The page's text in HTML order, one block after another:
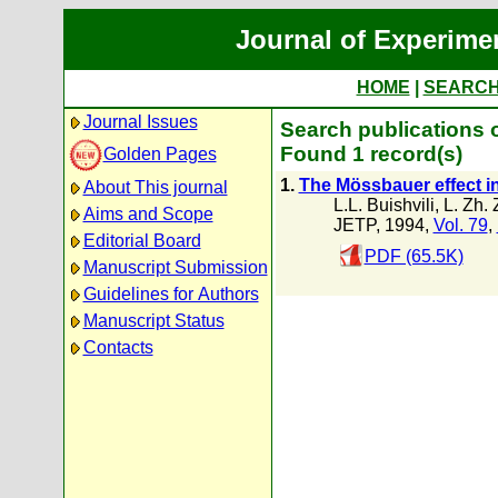
Journal of
HOME
Journal Issues
Golden Pages
About This journal
Aims and Scope
Editorial Board
Manuscript Submission
Guidelines for Authors
Manuscript Status
Contacts
Search publications
Found 1 record(s)
1. The Mössbauer effect
L.L. Buishvili, L. Zh.
JETP, 1994, Vol. 79,
PDF (65.5K)